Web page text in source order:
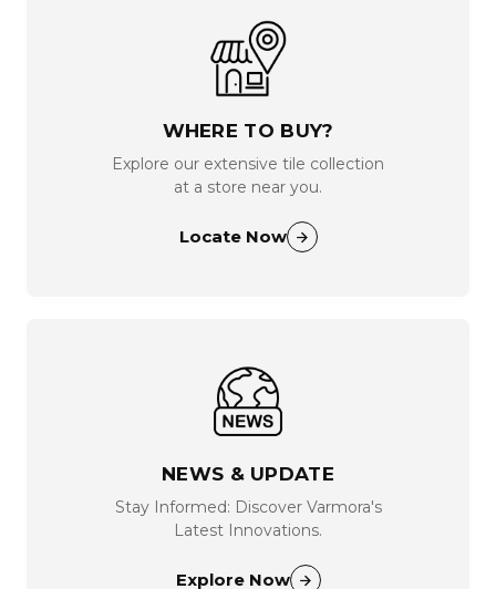
WHERE TO BUY?
Explore our extensive tile collection
at a store near you.
Locate Now
NEWS & UPDATE
Stay Informed: Discover Varmora's
Latest Innovations.
Explore Now